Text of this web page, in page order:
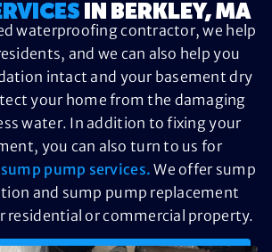
IN BERKLEY, MA
waterproofing contractor, we help
and we can also help you
intact and your basement dry
your home from the damaging
water. In addition to fixing your
you can also turn to us for
pump services. We offer sump
and sump pump replacement
residential or commercial property.